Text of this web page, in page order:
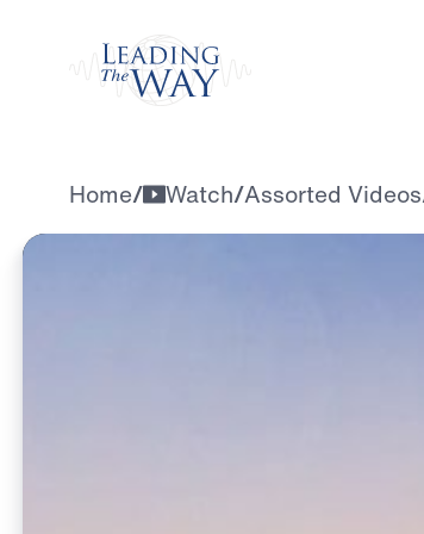
Home/ Watch/Assorted Videos